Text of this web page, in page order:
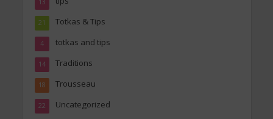
13
Totkas & Tips
21
totkas and tips
4
Traditions
14
Trousseau
18
Uncategorized
22